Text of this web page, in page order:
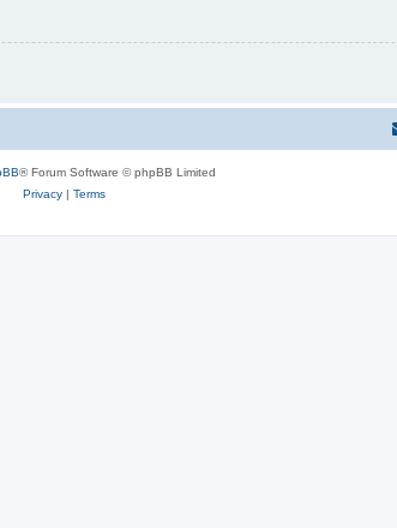
® Forum Software © phpBB Limited
Privacy| Terms